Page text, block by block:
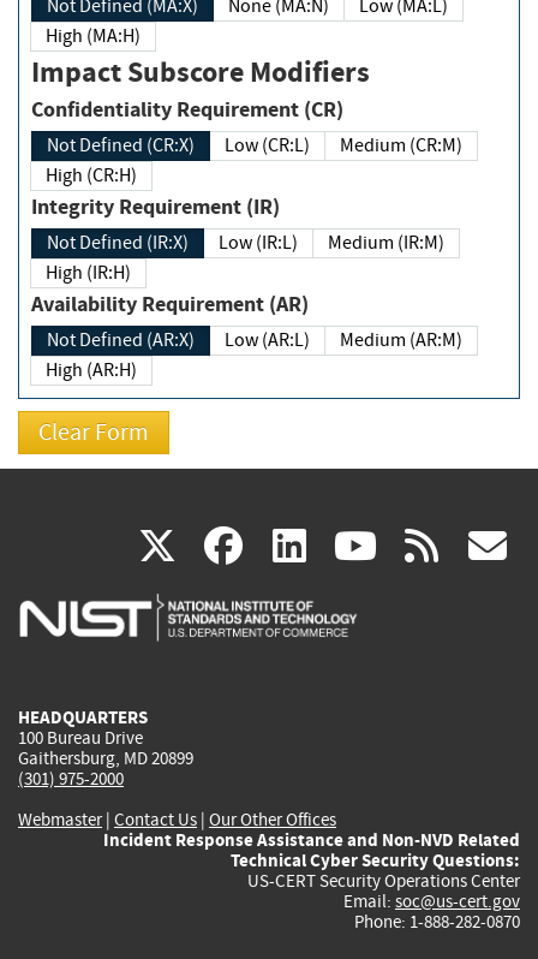
Not Defined (MA:X) None (MA:N)
Low (MA:L)
High (MA:H)
Impact Subscore Modifiers
Confidentiality Requirement (CR)
Not Defined (CR:X) Low (CR:L)
Medium (CR:M)
High (CR:H)
Integrity Requirement (IR)
Not Defined (IR:X) Low (IR:L)
Medium (IR:M)
High (IR:H)
Availability Requirement (AR)
Not Defined (AR:X) Low (AR:L)
Medium (AR:M)
High (AR:H)
X(link
is
facebook
(link
is
linkedin
(link
is
(link rss
HEADQUARTERS
100 Bureau Drive
Gaithersburg, MD 20899
(301) 975-2000
Webmaster| Contact Us | Our Other Offices
Incident Response Assistance and Non-NVD Related
Technical Cyber Security Questions:
US-CERT Security Operations Center
Email: soc@us-cert.gov
Phone: 1-888-282-0870